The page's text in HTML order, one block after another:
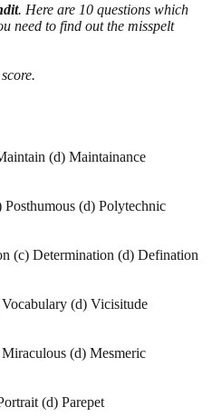
. Here are 10 questions which
need to find out the misspelt
(d) Maintainance
Posthumous (d) Polytechnic
(c) Determination (d) Defination
(d) Vicisitude
(d) Mesmeric
(d) Parepet